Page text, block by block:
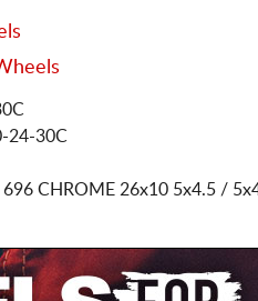
24-30C
CHROME 26x10 5x4.5 /